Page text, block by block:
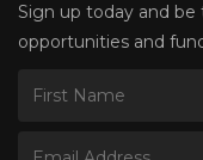
Sign up today and
opportunities and